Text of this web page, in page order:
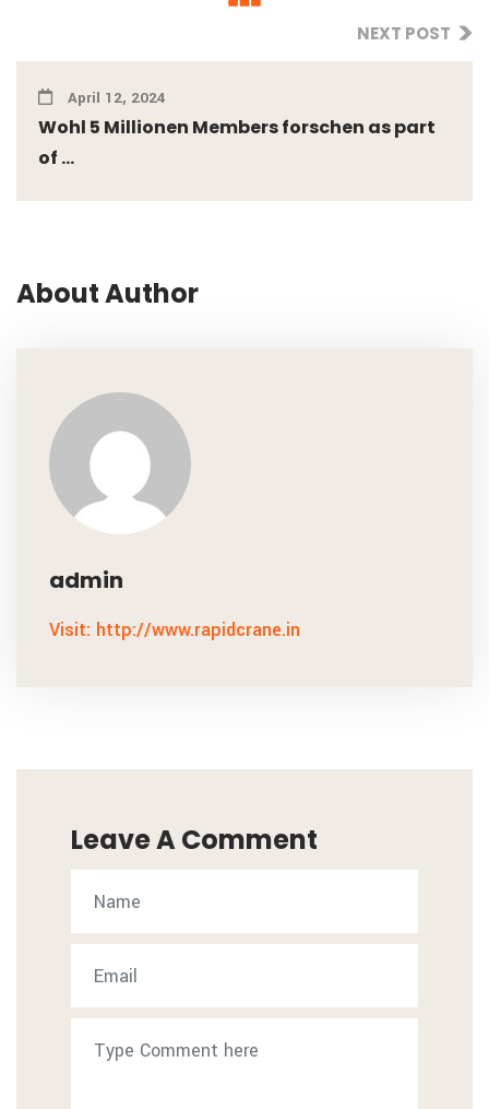
NEXT POST
April 12, 2024
Wohl 5 Millionen Members forschen as part
of ...
About Author
admin
Visit: http://www.rapidcrane.in
Leave A Comment